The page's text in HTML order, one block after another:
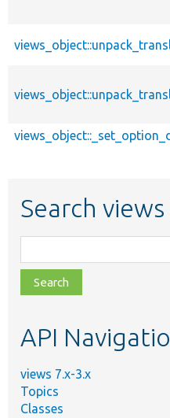
Search
class,
file,
topic,
API
views 7.x-3.x
Topics
Classes